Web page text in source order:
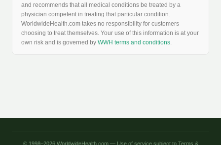
and recommends that all medical conditions be treated by a
physician competent in treating that particular condition.
WorldwideHealth.com takes no responsibility for customers
choosing to treat themselves. Your use of this information is at your
own risk and is governed by WWH terms and conditions.
© 1998–2026 WorldwideHealth.com — Use of service subject to Terms &